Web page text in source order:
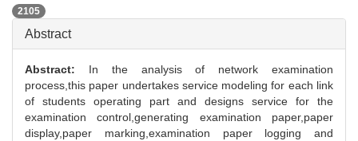
2105
Abstract
Abstract: In the analysis of network examination
process,this paper undertakes service modeling for each link
of students operating part and designs service for the
examination control,generating examination paper,paper
display,paper marking,examination paper logging and